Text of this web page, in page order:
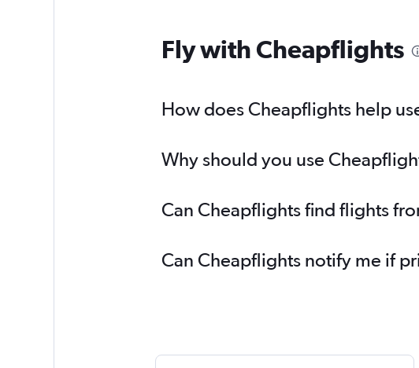
Fly with Cheapflights
How does Cheapflights help
Why should you use
Can Cheapflights find flights
Can Cheapflights notify me if